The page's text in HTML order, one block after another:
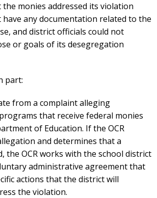
monies addressed its violation
have any documentation related to the
and district officials could not
or goals of its desegregation
part:
from a complaint alleging
that receive federal monies
of Education. If the OCR
and determines that a
the OCR works with the school district
administrative agreement that
actions that the district will
the violation.